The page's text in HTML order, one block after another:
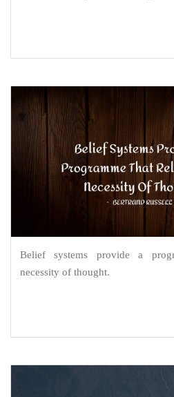
Belief systems provide a
necessity of thought.